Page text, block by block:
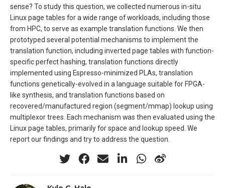
sense? To study this question, we collected numerous in-situ
Linux page tables for a wide range of workloads, including those
from HPC, to serve as example translation functions. We then
prototyped several potential mechanisms to implement the
translation function, including inverted page tables with function-
specific perfect hashing, translation functions directly
implemented using Espresso-minimized PLAs, translation
functions genetically-evolved in a language suitable for FPGA-
like synthesis, and translation functions based on
recovered/manufactured region (segment/mmap) lookup using
multiplexor trees. Each mechanism was then evaluated using the
Linux page tables, primarily for space and lookup speed. We
report our findings and try to address the question.